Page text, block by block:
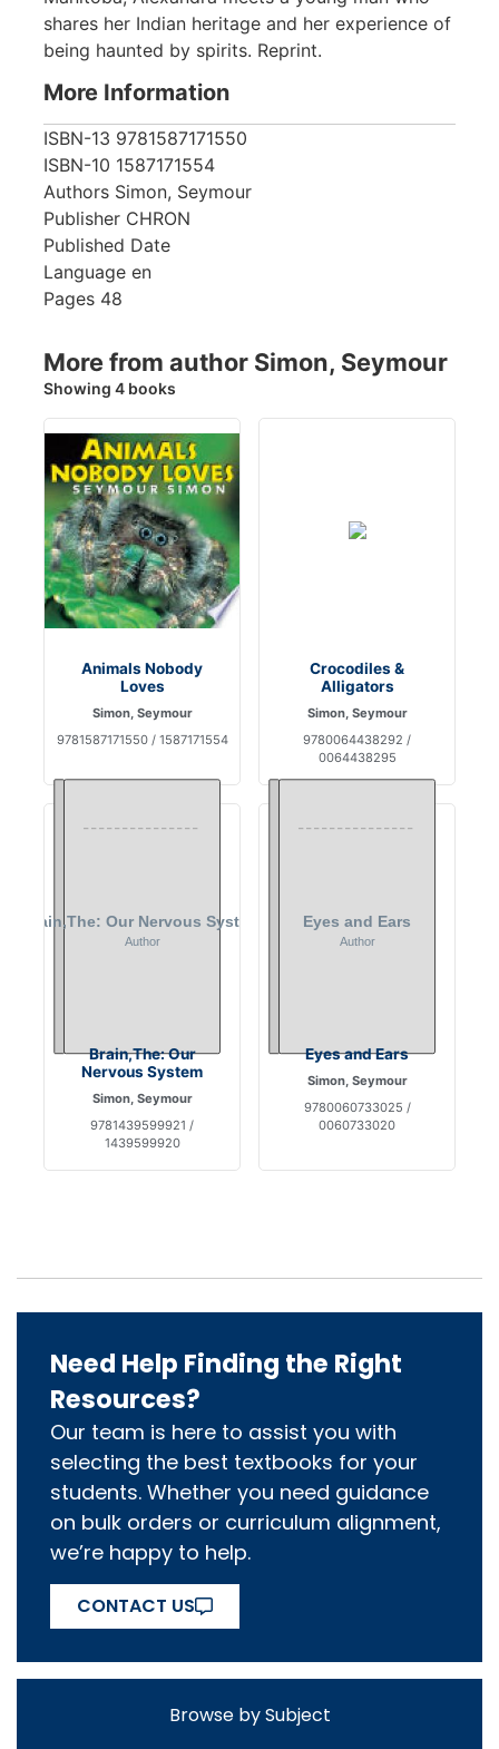
shares her Indian heritage and her experience of
being haunted by spirits. Reprint.
More Information
ISBN-13 9781587171550
ISBN-10 1587171554
Authors Simon, Seymour
Publisher CHRON
Published Date
Language en
Pages 48
More from author Simon, Seymour
Showing 4 books
Animals Nobody
Loves
Simon, Seymour
9781587171550 / 1587171554
Crocodiles &
Alligators
Simon, Seymour
9780064438292 /
0064438295
Brain,The: Our
Nervous System
Simon, Seymour
9781439599921 /
1439599920
Eyes and Ears
Simon, Seymour
9780060733025 /
0060733020
Need Help Finding the Right
Resources?
Our team is here to assist you with
selecting the best textbooks for your
students. Whether you need guidance
on bulk orders or curriculum alignment,
we’re happy to help.
CONTACT US
Browse by Subject